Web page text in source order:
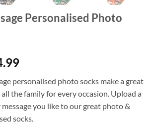
Personalised Photo
Price
£12.99
through
£14.99
personalised photo socks make a great
the family for every occasion. Upload a
you like to our great photo &
socks.